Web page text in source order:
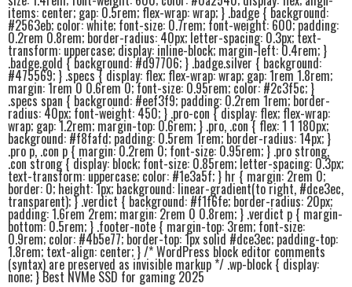
items: center; gap: 0.5rem; flex-wrap: wrap; } .badge { background:
#2563eb; color: white; font-size: 0.7rem; font-weight: 600; padding:
0.2rem 0.8rem; border-radius: 40px; letter-spacing: 0.3px; text-
transform: uppercase; display: inline-block; margin-left: 0.4rem; }
.badge.gold { background: #d97706; } .badge.silver { background:
#475569; } .specs { display: flex; flex-wrap: wrap; gap: 1rem 1.8rem;
margin: 1rem 0 0.6rem 0; font-size: 0.95rem; color: #2c3f5c; }
.specs span { background: #eef3f9; padding: 0.2rem 1rem; border-
radius: 40px; font-weight: 450; } .pro-con { display: flex; flex-wrap:
wrap; gap: 1.2rem; margin-top: 0.6rem; } .pro, .con { flex: 1 1 180px;
background: #f8fafd; padding: 0.5rem 1rem; border-radius: 14px; }
.pro p, .con p { margin: 0.2rem 0; font-size: 0.95rem; } .pro strong,
.con strong { display: block; font-size: 0.85rem; letter-spacing: 0.3px;
text-transform: uppercase; color: #1e3a5f; } hr { margin: 2rem 0;
border: 0; height: 1px; background: linear-gradient(to right, #dce3ec,
transparent); } .verdict { background: #f1f6fe; border-radius: 20px;
padding: 1.6rem 2rem; margin: 2rem 0 0.8rem; } .verdict p { margin-
bottom: 0.5rem; } .footer-note { margin-top: 3rem; font-size:
0.9rem; color: #4b5e77; border-top: 1px solid #dce3ec; padding-top:
1.8rem; text-align: center; } /* WordPress block editor comments
(syntax) are preserved as invisible markup */ .wp-block { display:
none; } Best NVMe SSD for gaming 2025